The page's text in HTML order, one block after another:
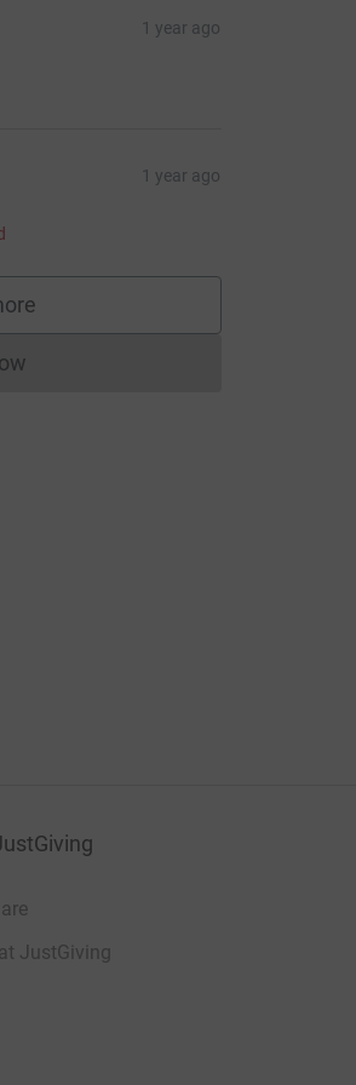
1 year ago
1 year ago
cannot currently be made
JustGiving